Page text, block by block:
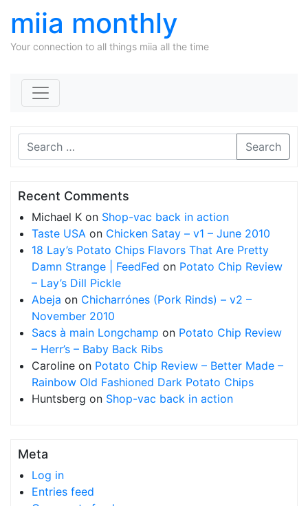
miia monthly
Your connection to all things miia all the time
Search
Recent Comments
Michael K on Shop-vac back in action
Taste USA on Chicken Satay – v1 – June 2010
18 Lay’s Potato Chips Flavors That Are Pretty
Damn Strange | FeedFed on Potato Chip Review
– Lay’s Dill Pickle
Abeja on Chicharrónes (Pork Rinds) – v2 –
November 2010
Sacs à main Longchamp on Potato Chip Review
– Herr’s – Baby Back Ribs
Caroline on Potato Chip Review – Better Made –
Rainbow Old Fashioned Dark Potato Chips
Huntsberg on Shop-vac back in action
Meta
Log in
Entries feed